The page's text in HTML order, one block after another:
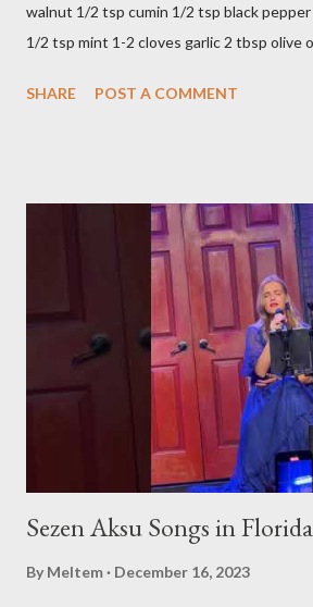
walnut 1/2 tsp cumin 1/2 tsp black
1/2 tsp mint 1-2 cloves garlic 2 tbsp olive
ingredients in a bowl. Easy to make it but
SHARE POST A COMMENT
Sezen Aksu Songs in Florida
By Meltem December 16, 2023